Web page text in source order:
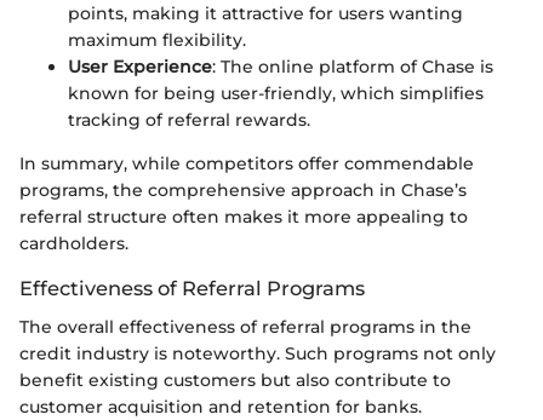
points, making it attractive for users wanting
maximum flexibility.
User Experience: The online platform of Chase is
known for being user-friendly, which simplifies
tracking of referral rewards.
In summary, while competitors offer commendable
programs, the comprehensive approach in Chase’s
referral structure often makes it more appealing to
cardholders.
Effectiveness of Referral Programs
The overall effectiveness of referral programs in the
credit industry is noteworthy. Such programs not only
benefit existing customers but also contribute to
customer acquisition and retention for banks.